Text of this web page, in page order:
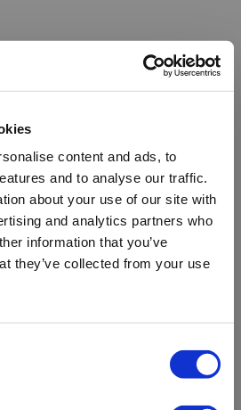
content and ads, to
and to analyse our traffic.
about your use of our site with
and analytics partners who
information that you’ve
they’ve collected from your use